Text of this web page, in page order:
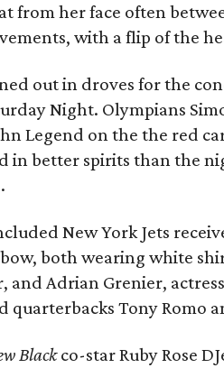
from her face often
with a flip of the
out in droves for the
Night. Olympians
Legend on the the red
in better spirits than the
New York Jets
both wearing white
and Adrian Grenier,
quarterbacks Tony Romo
Blackco-star Ruby Rose